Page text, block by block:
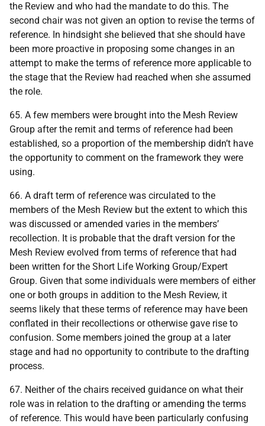
the Review and who had the mandate to do this. The
second chair was not given an option to revise the terms of
reference. In hindsight she believed that she should have
been more proactive in proposing some changes in an
attempt to make the terms of reference more applicable to
the stage that the Review had reached when she assumed
the role.
65. A few members were brought into the Mesh Review
Group after the remit and terms of reference had been
established, so a proportion of the membership didn’t have
the opportunity to comment on the framework they were
using.
66. A draft term of reference was circulated to the
members of the Mesh Review but the extent to which this
was discussed or amended varies in the members’
recollection. It is probable that the draft version for the
Mesh Review evolved from terms of reference that had
been written for the Short Life Working Group/Expert
Group. Given that some individuals were members of either
one or both groups in addition to the Mesh Review, it
seems likely that these terms of reference may have been
conflated in their recollections or otherwise gave rise to
confusion. Some members joined the group at a later
stage and had no opportunity to contribute to the drafting
process.
67. Neither of the chairs received guidance on what their
role was in relation to the drafting or amending the terms
of reference. This would have been particularly confusing